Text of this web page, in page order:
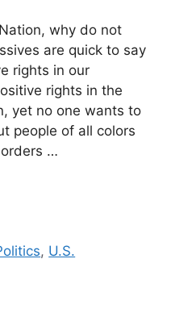
why do not
are quick to say
rights in our
rights in the
yet no one wants to
people of all colors
…
, U.S.